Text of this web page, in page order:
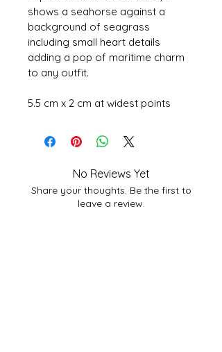
shows a seahorse against a
background of seagrass
including small heart details
adding a pop of maritime charm
to any outfit.
5.5 cm x 2 cm at widest points
No Reviews Yet
Share your thoughts. Be the first to
leave a review.